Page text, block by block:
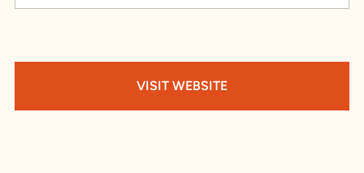
VISIT WEBSITE